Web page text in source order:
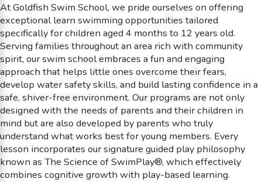
At Goldfish Swim School, we pride ourselves on offering
exceptional learn swimming opportunities tailored
specifically for children aged 4 months to 12 years old.
Serving families throughout an area rich with community
spirit, our swim school embraces a fun and engaging
approach that helps little ones overcome their fears,
develop water safety skills, and build lasting confidence in a
safe, shiver-free environment. Our programs are not only
designed with the needs of parents and their children in
mind but are also developed by parents who truly
understand what works best for young members. Every
lesson incorporates our signature guided play philosophy
known as The Science of SwimPlay®, which effectively
combines cognitive growth with play-based learning.